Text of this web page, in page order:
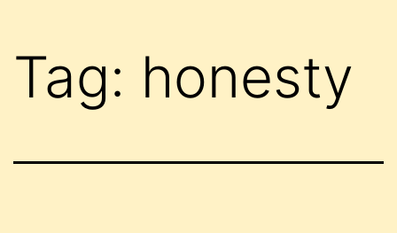
Tag: honesty